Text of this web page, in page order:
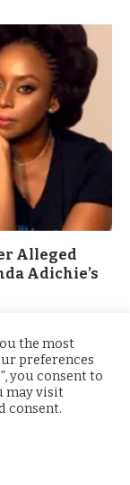
Alleged
Adichie’s
the most
preferences
you consent to
may visit
consent.